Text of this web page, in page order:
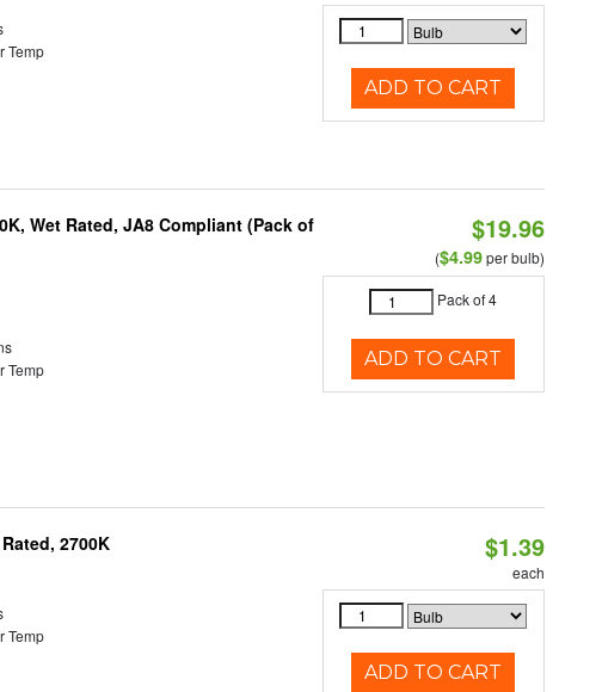
Temp
ADD TO CART
Wet Rated, JA8 Compliant (Pack of
Temp
$19.96
($4.99per bulb)
Pack of 4
ADD TO CART
2700K
Temp
$1.39
each
ADD TO CART